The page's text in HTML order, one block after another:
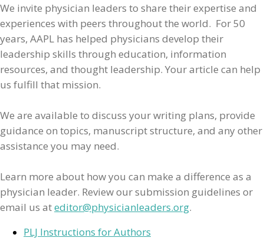
We invite physician leaders to share their expertise and
experiences with peers throughout the world. For 50
years, AAPL has helped physicians develop their
leadership skills through education, information
resources, and thought leadership. Your article can help
us fulfill that mission.
We are available to discuss your writing plans, provide
guidance on topics, manuscript structure, and any other
assistance you may need.
Learn more about how you can make a difference as a
physician leader. Review our submission guidelines or
email us ateditor@physicianleaders.org.
PLJ Instructions for Authors